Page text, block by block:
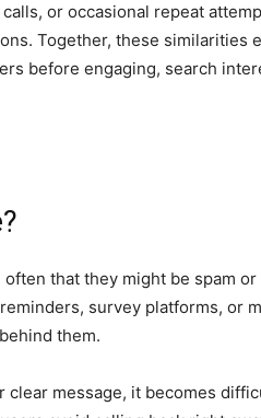
or occasional repeat
Together, these similarities
before engaging, search
that they might be spam or
survey platforms, or
them.
clear message, it becomes